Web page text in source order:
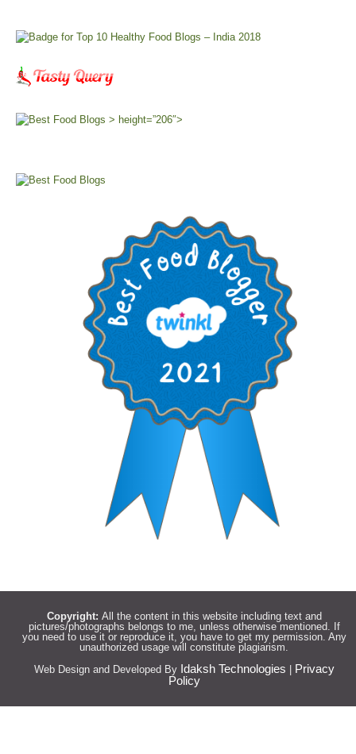
> height=”206″>
Copyright: All the content in this website including text and
pictures/photographs belongs to me, unless otherwise mentioned. If
you need to use it or reproduce it, you have to get my permission. Any
unauthorized usage will constitute plagiarism.
Web Design and Developed By Idaksh Technologies
Privacy
Policy